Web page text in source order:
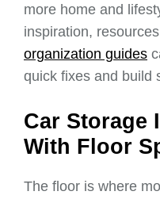
more home and
inspiration,
organization guides
quick fixes and build
Car Storage
With Floor
The floor is where